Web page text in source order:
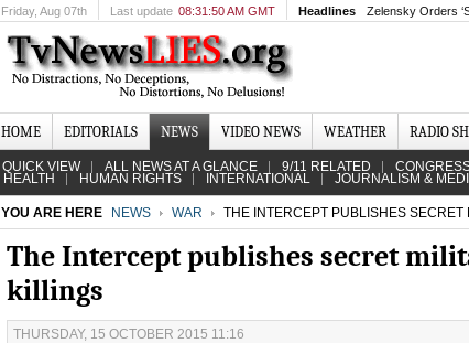
Friday, Aug 07th Last update 08:31:50 AM GMT Headlines Zelensky Orders
HOME EDITORIALS NEWS VIDEO NEWS WEATHER RADIO
QUICK VIEW ALL NEWS AT A GLANCE 9/11 RELATED
HEALTH HUMAN RIGHTS INTERNATIONAL JOURNALISM &
YOU ARE HERE NEWS WAR THE INTERCEPT PUBLISHES
The Intercept publishes secret
killings
THURSDAY, 15 OCTOBER 2015 11:16